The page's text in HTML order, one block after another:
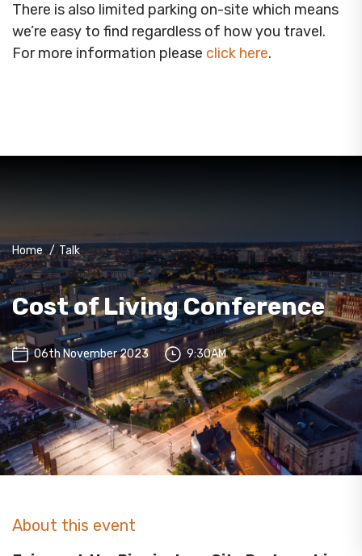
There is also limited parking on-site which means
we’re easy to find regardless of how you travel.
For more information please click here.
Home / Talk
Cost of Living Conference
06th November 2023 9:30AM
About this event